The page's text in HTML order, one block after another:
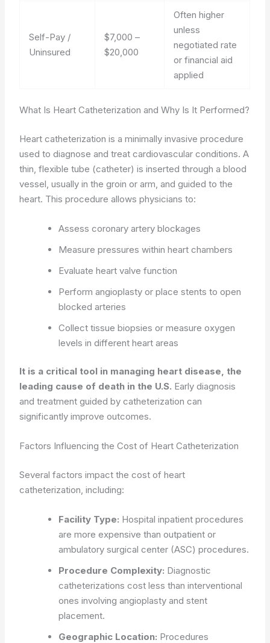
Self-Pay /
Uninsured
$7,000 –
$20,000
Often higher
unless
negotiated rate
or financial aid
applied
What Is Heart Catheterization and Why Is It Performed?
Heart catheterization is a minimally invasive procedure
used to diagnose and treat cardiovascular conditions. A
thin, flexible tube (catheter) is inserted through a blood
vessel, usually in the groin or arm, and guided to the
heart. This procedure allows physicians to:
Assess coronary artery blockages
Measure pressures within heart chambers
Evaluate heart valve function
Perform angioplasty or place stents to open
blocked arteries
Collect tissue biopsies or measure oxygen
levels in different heart areas
It is a critical tool in managing heart disease, the
leading cause of death in the U.S. Early diagnosis
and treatment guided by catheterization can
significantly improve outcomes.
Factors Influencing the Cost of Heart Catheterization
Several factors impact the cost of heart
catheterization, including:
Facility Type: Hospital inpatient procedures
are more expensive than outpatient or
ambulatory surgical center (ASC) procedures.
Procedure Complexity: Diagnostic
catheterizations cost less than interventional
ones involving angioplasty and stent
placement.
Geographic Location: Procedures